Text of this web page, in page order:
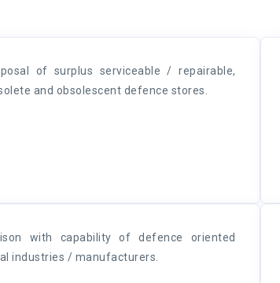
of surplus serviceable / repairable,
and obsolescent defence stores.
with capability of defence oriented
industries / manufacturers.